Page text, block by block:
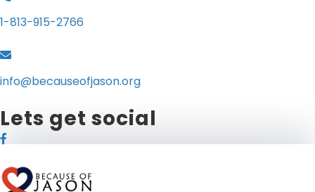
1-813-915-2766
info@becauseofjason.org
Lets get social